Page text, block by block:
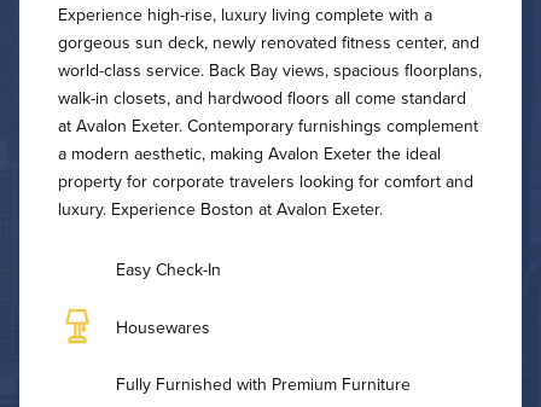
Experience high-rise, luxury living complete with a
gorgeous sun deck, newly renovated fitness center, and
world-class service. Back Bay views, spacious floorplans,
walk-in closets, and hardwood floors all come standard
at Avalon Exeter. Contemporary furnishings complement
a modern aesthetic, making Avalon Exeter the ideal
property for corporate travelers looking for comfort and
luxury. Experience Boston at Avalon Exeter.
Easy Check-In
Housewares
Fully Furnished with Premium Furniture